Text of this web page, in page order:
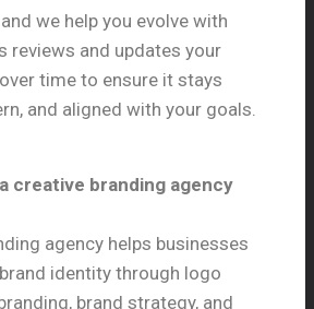
we help you evolve with
reviews and updates your
time to ensure it stays
and aligned with your goals.
creative branding agency
agency helps businesses
identity through logo
brand strategy, and